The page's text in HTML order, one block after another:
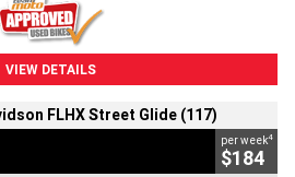
VIEW DETAILS
FLHX Street Glide (117)
per week4
$184